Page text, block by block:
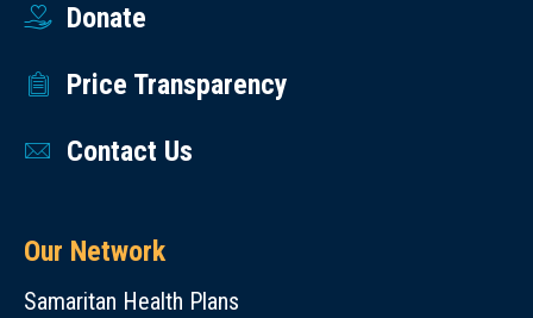
Donate
Price Transparency
Contact Us
Our Network
Samaritan Health Plans